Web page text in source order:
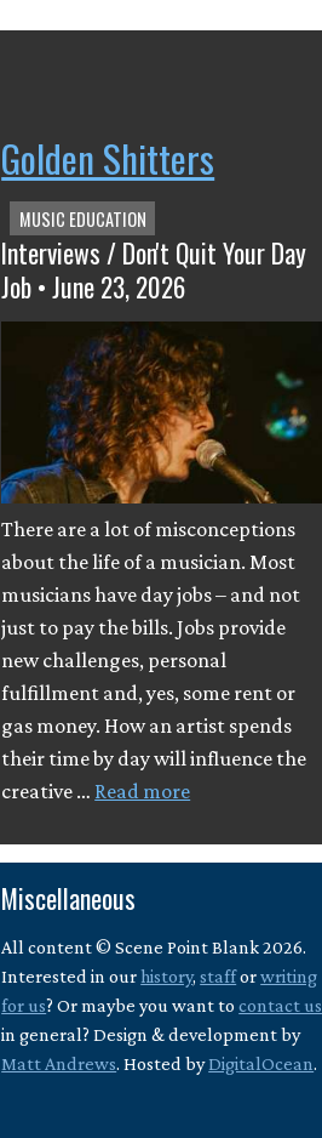
Golden Shitters
MUSIC EDUCATION
Interviews / Don't Quit Your Day
Job • June 23, 2026
There are a lot of misconceptions
about the life of a musician. Most
musicians have day jobs – and not
just to pay the bills. Jobs provide
new challenges, personal
fulfillment and, yes, some rent or
gas money. How an artist spends
their time by day will influence the
creative … Read more
Miscellaneous
All content © Scene Point Blank 2026.
Interested in ourhistory,stafforwriting
for us? Or maybe you want tocontact us
in general? Design & development by
Matt Andrews. Hosted byDigitalOcean.